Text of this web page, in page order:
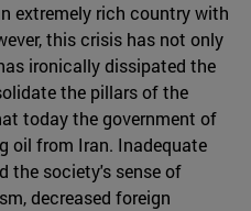
extremely rich country with
this crisis has not only
ironically dissipated the
the pillars of the
today the government of
oil from Iran. Inadequate
the society's sense of
decreased foreign